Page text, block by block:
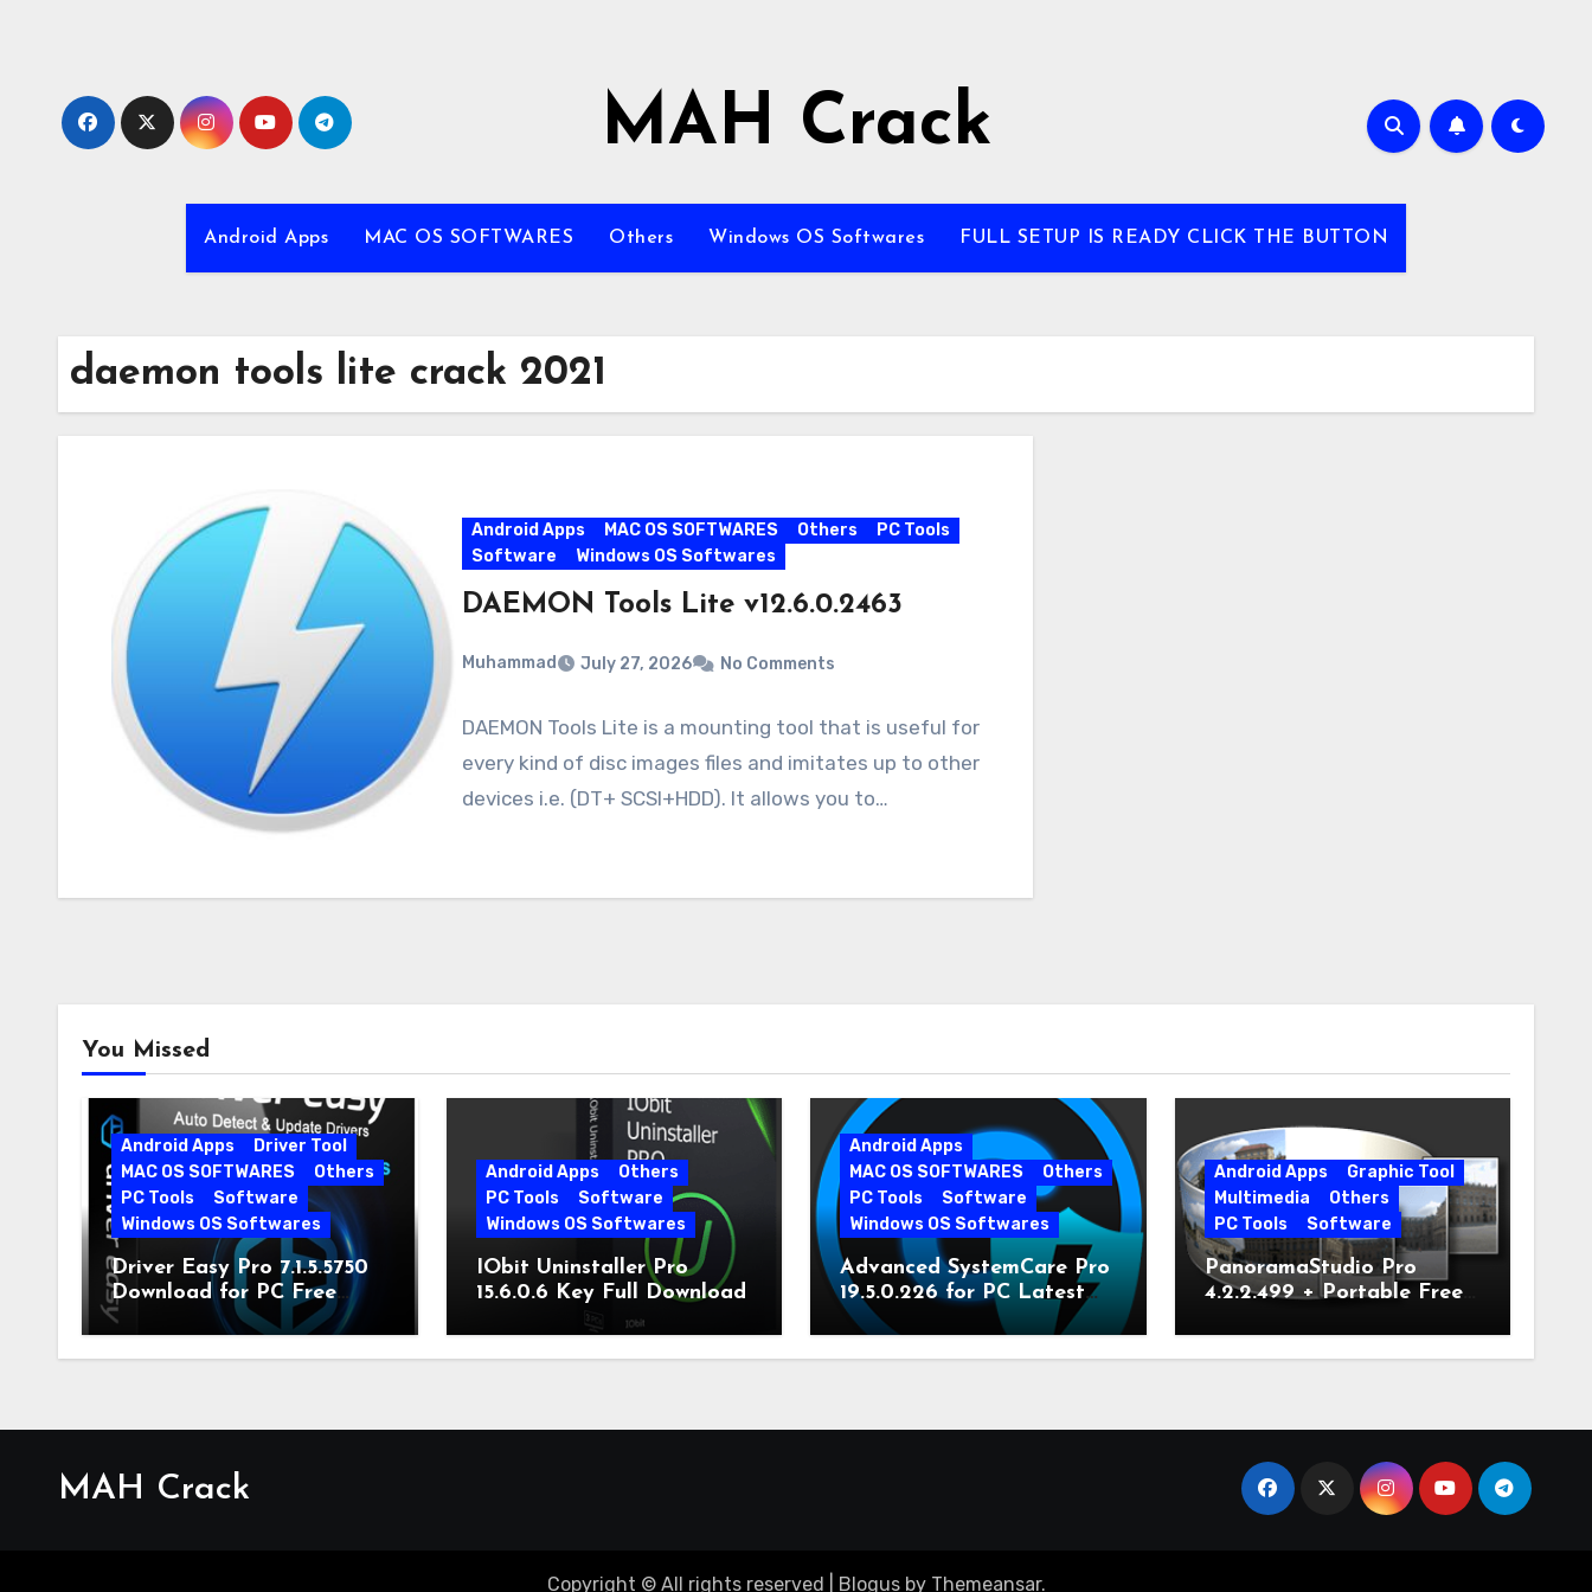
MAH Crack
Android Apps MAC OS SOFTWARES Others Windows OS Softwares FULL SETUP IS READY CLICK THE BUTTON
daemon tools lite crack 2021
Android Apps MAC OS SOFTWARES Others
PC Tools
Software
Windows OS Softwares
DAEMON Tools Lite v12.6.0.2463
Muhammad July 27, 2026 No Comments
DAEMON Tools Lite is a mounting tool that is useful for
every kind of disc images files and imitates up to other
devices i.e. (DT+ SCSI+HDD). It allows you to…
You Missed
Android Apps
Driver Tool
MAC OS SOFTWARES
Others
PC Tools
Software
Windows OS Softwares
Driver Easy Pro 7.1.5.5750
Download for PC Free
Download
Android Apps
Others
PC Tools
Software
Windows OS Softwares
IObit Uninstaller Pro
15.6.0.6 Key Full Download
Android Apps
MAC OS SOFTWARES
Others
PC Tools
Software
Windows OS Softwares
Advanced SystemCare Pro
19.5.0.226 for PC Latest
Version
Android Apps
Graphic Tool
Multimedia
Others
PC Tools
Software
PanoramaStudio Pro
4.2.2.499 + Portable Free
MAH Crack
Copyright © All rights reserved Blogusby Themeansar.